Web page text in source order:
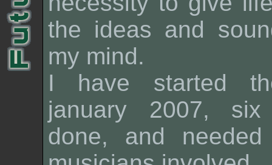
the ideas and
my mind.
I have started
january 2007,
done, and